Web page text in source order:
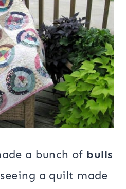
a bunch of bulls
a quilt made